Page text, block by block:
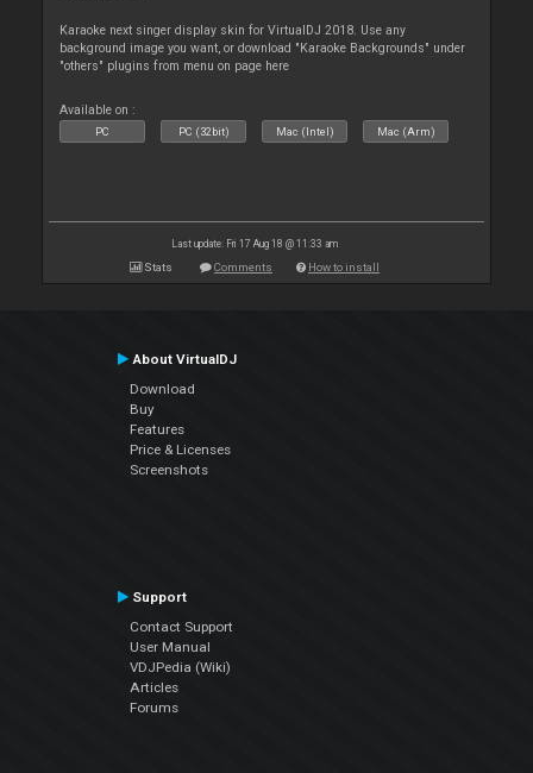
Karaoke next singer display skin for VirtualDJ 2018. Use any
background image you want, or download "Karaoke Backgrounds" under
"others" plugins from menu on page here
Available on :
PC PC (32bit) Mac (Intel) Mac (Arm)
Last update: Fri 17 Aug 18 @ 11:33 am
Stats Comments How to install
About VirtualDJ
Download
Buy
Features
Price & Licenses
Screenshots
Support
Contact Support
User Manual
VDJPedia (Wiki)
Articles
Forums